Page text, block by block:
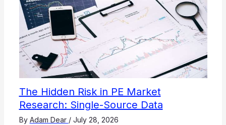
The Hidden Risk in PE Market
Research: Single-Source Data
By Adam Dear / July 28, 2026